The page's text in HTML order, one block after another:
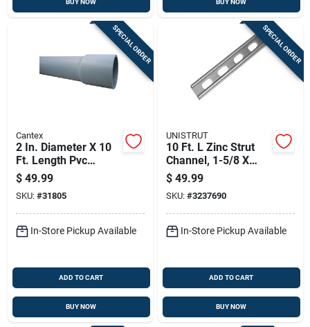
SPECIAL ORDER
Cantex
2 In. Diameter X 10
Ft. Length Pvc
Schedule 80
Electrical Conduit
For Rigid
Applications
$ 49.99
SKU: #31805
In-Store Pickup Available
ADD TO CART
BUY NOW
SPECIAL ORDER
UNISTRUT
10 Ft. L Zinc Strut
Channel, 1-5/8 X
13/16 In., Model
Rp4100t10pg50
$ 49.99
SKU: #3237690
In-Store Pickup Available
ADD TO CART
BUY NOW